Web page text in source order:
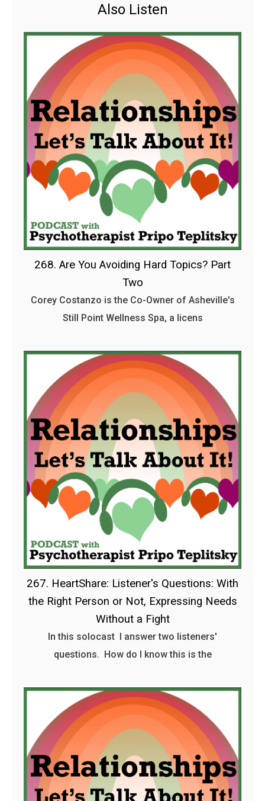
Also Listen
268. Are You Avoiding Hard Topics? Part
Two
Corey Costanzo is the Co-Owner of Asheville's
Still Point Wellness Spa, a licens
267. HeartShare: Listener's Questions: With
the Right Person or Not, Expressing Needs
Without a Fight
In this solocast I answer two listeners'
questions. How do I know this is the